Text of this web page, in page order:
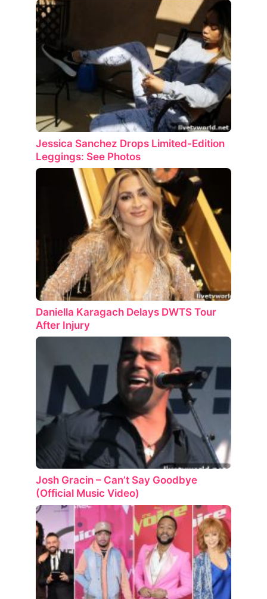
Jessica Sanchez Drops Limited-Edition
Leggings: See Photos
Daniella Karagach Delays DWTS Tour
After Injury
Josh Gracin – Can’t Say Goodbye
(Official Music Video)